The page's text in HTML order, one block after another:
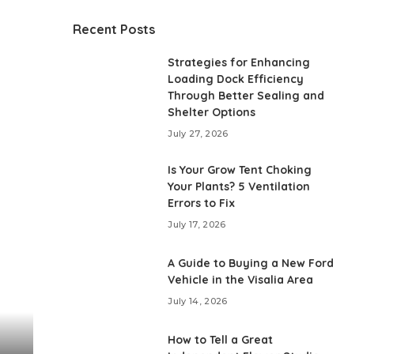
Recent Posts
Strategies for Enhancing
Loading Dock Efficiency
Through Better Sealing and
Shelter Options
July 27, 2026
Is Your Grow Tent Choking
Your Plants? 5 Ventilation
Errors to Fix
July 17, 2026
A Guide to Buying a New Ford
Vehicle in the Visalia Area
July 14, 2026
How to Tell a Great